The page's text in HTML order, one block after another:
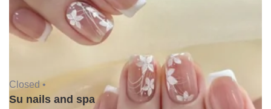
Closed •
Su nails and spa